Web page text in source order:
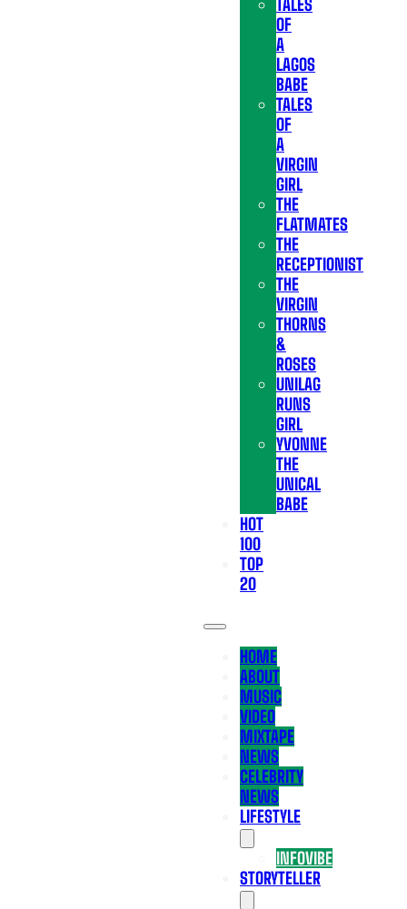
TALES
OF
A
LAGOS
BABE
TALES
OF
A
VIRGIN
GIRL
THE
FLATMATES
THE
RECEPTIONIST
THE
VIRGIN
THORNS
&
ROSES
UNILAG
RUNS
GIRL
YVONNE
THE
UNICAL
BABE
HOT
100
TOP
20
HOME
ABOUT
MUSIC
VIDEO
MIXTAPE
NEWS
CELEBRITY
NEWS
LIFESTYLE
INFOVIBE
STORYTELLER